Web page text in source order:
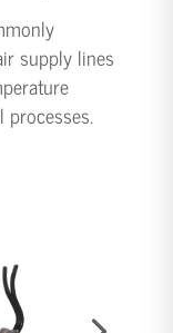
supply lines